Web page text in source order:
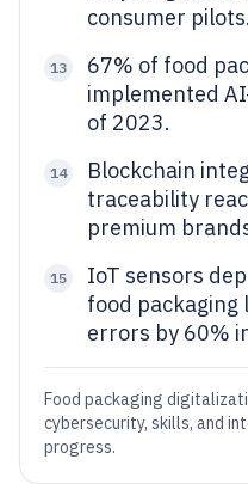
consumer pilots.
13
67% of food
implemented
of 2023.
14
Blockchain
traceability
premium
15
IoT sensors
food packaging
errors by 60%
Food packaging
cybersecurity, skills, and
progress.